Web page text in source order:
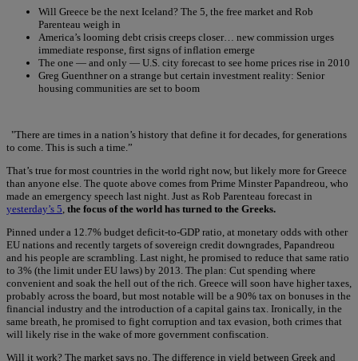
Will Greece be the next Iceland? The 5, the free market and Rob
Parenteau weigh in
America’s looming debt crisis creeps closer… new commission urges
immediate response, first signs of inflation emerge
The one — and only — U.S. city forecast to see home prices rise in 2010
Greg Guenthner on a strange but certain investment reality: Senior
housing communities are set to boom
"There are times in a nation’s history that define it for decades, for generations
to come. This is such a time.”
That’s true for most countries in the world right now, but likely more for Greece
than anyone else. The quote above comes from Prime Minster Papandreou, who
made an emergency speech last night. Just as Rob Parenteau forecast in
yesterday’s 5 the focus of the world has turned to the Greeks.
Pinned under a 12.7% budget deficit-to-GDP ratio, at monetary odds with other
EU nations and recently targets of sovereign credit downgrades, Papandreou
and his people are scrambling. Last night, he promised to reduce that same ratio
to 3% (the limit under EU laws) by 2013. The plan: Cut spending where
convenient and soak the hell out of the rich. Greece will soon have higher taxes,
probably across the board, but most notable will be a 90% tax on bonuses in the
financial industry and the introduction of a capital gains tax. Ironically, in the
same breath, he promised to fight corruption and tax evasion, both crimes that
will likely rise in the wake of more government confiscation.
Will it work? The market says no. The difference in yield between Greek and